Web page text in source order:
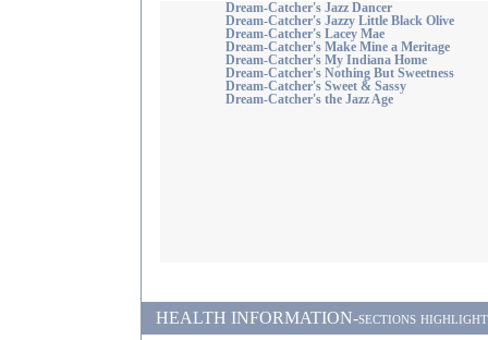
Dream-Catcher's Jazz Dancer
Dream-Catcher's Jazzy Little Black Olive
Dream-Catcher's Lacey Mae
Dream-Catcher's Make Mine a Meritage
Dream-Catcher's My Indiana Home
Dream-Catcher's Nothing But Sweetness
Dream-Catcher's Sweet & Sassy
Dream-Catcher's the Jazz Age
HEALTH INFORMATION-sections